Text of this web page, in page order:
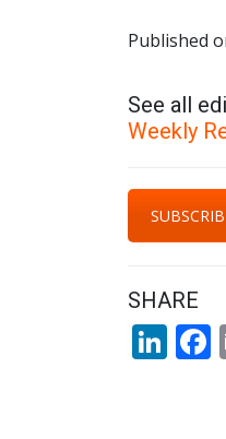
Published
See all
Weekly
SHARE